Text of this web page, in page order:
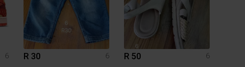
6
R 30 6 R 50 6